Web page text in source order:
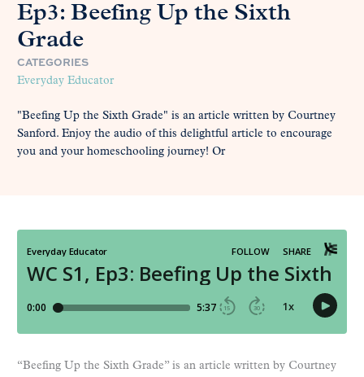
Ep3: Beefing Up the Sixth
Grade
CATEGORIES
Everyday Educator
"Beefing Up the Sixth Grade" is an article written by Courtney
Sanford. Enjoy the audio of this delightful article to encourage
you and your homeschooling journey! Or
“Beefing Up the Sixth Grade” is an article written by Courtney